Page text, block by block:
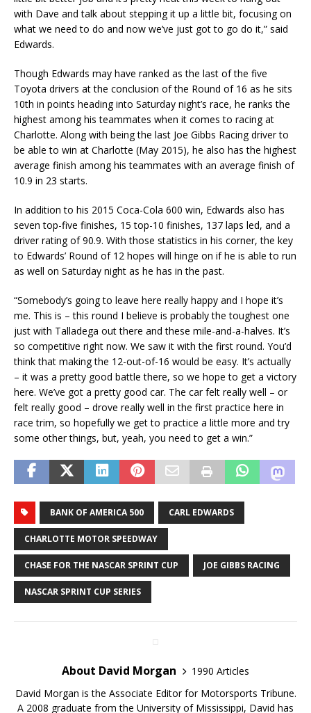
with Dave and talk about stepping it up a little bit, focusing on
what we need to do and now we’ve just got to go do it,” said
Edwards.
Though Edwards may have ranked as the last of the five
Toyota drivers at the conclusion of the Round of 16 as he sits
10th in points heading into Saturday night’s race, he ranks the
highest among his teammates when it comes to racing at
Charlotte. Along with being the last Joe Gibbs Racing driver to
be able to win at Charlotte (May 2015), he also has the highest
average finish among his teammates with an average finish of
10.9 in 23 starts.
In addition to his 2015 Coca-Cola 600 win, Edwards also has
seven top-five finishes, 15 top-10 finishes, 137 laps led, and a
driver rating of 90.9. With those statistics in his corner, the key
to Edwards’ Round of 12 hopes will hinge on if he is able to run
as well on Saturday night as he has in the past.
“Somebody’s going to leave here really happy and I hope it’s
me. This is – this round I believe is probably the toughest one
just with Talladega out there and these mile-and-a-halves. It’s
so competitive right now. We saw it with the first round. You’d
think that making the 12-out-of-16 would be easy. It’s actually
– it was a pretty good battle there, so we hope to get a victory
here. We’ve got a pretty good car. The car felt really well – or
felt really good – drove really well in the first practice here in
race trim, so hopefully we get to practice a little more and try
some other things, but, yeah, you need to get a win.”
BANK OF AMERICA 500 CARL EDWARDS
CHARLOTTE MOTOR SPEEDWAY
CHASE FOR THE NASCAR SPRINT CUP JOE GIBBS RACING
NASCAR SPRINT CUP SERIES
About David Morgan
1990 Articles
David Morgan is the Associate Editor for Motorsports Tribune.
A 2008 graduate from the University of Mississippi, David has